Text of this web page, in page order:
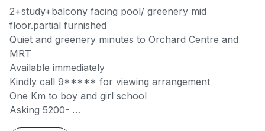
2+study+balcony facing pool/ greenery mid
floor.partial furnished
Quiet and greenery minutes to Orchard Centre and
MRT
Available immediately
Kindly call 9***** for viewing arrangement
One Km to boy and girl school
Asking 5200-